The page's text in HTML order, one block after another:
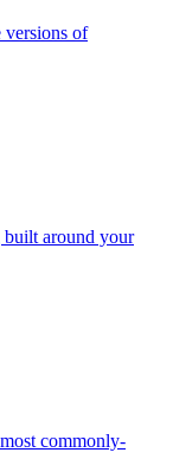
versions of
built around your
commonly-